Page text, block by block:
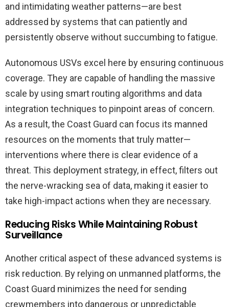
and intimidating weather patterns—are best
addressed by systems that can patiently and
persistently observe without succumbing to fatigue.
Autonomous USVs excel here by ensuring continuous
coverage. They are capable of handling the massive
scale by using smart routing algorithms and data
integration techniques to pinpoint areas of concern.
As a result, the Coast Guard can focus its manned
resources on the moments that truly matter—
interventions where there is clear evidence of a
threat. This deployment strategy, in effect, filters out
the nerve-wracking sea of data, making it easier to
take high-impact actions when they are necessary.
Reducing Risks While Maintaining Robust
Surveillance
Another critical aspect of these advanced systems is
risk reduction. By relying on unmanned platforms, the
Coast Guard minimizes the need for sending
crewmembers into dangerous or unpredictable